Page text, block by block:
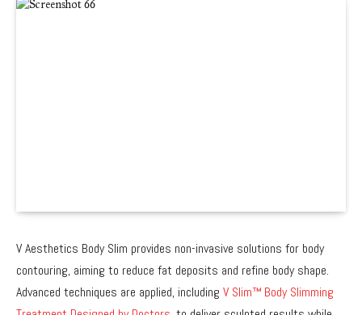
V Aesthetics Body Slim provides non-invasive solutions for body
contouring, aiming to reduce fat deposits and refine body shape.
Advanced techniques are applied, including V Slim™ Body Slimming